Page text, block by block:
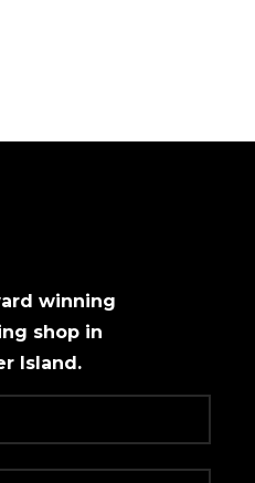
winning
shop in
Island.